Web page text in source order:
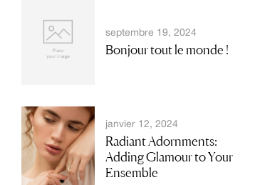
septembre 19, 2024
Bonjour tout le monde !
janvier 12, 2024
Radiant Adornments:
Adding Glamour to Your
Ensemble